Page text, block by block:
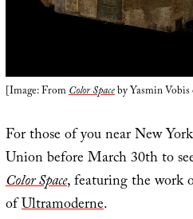
[Image: FromColor Spaceby Yasmin
For those of you near New
Union before March 30th to
Color Space, featuring the work
ofUltramoderne.